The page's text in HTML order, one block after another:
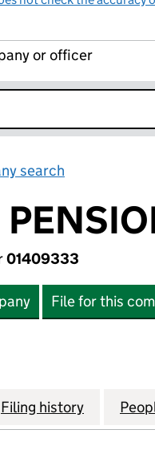
or officer
search
01409333
File for this
PENSION FUND
Filing history for